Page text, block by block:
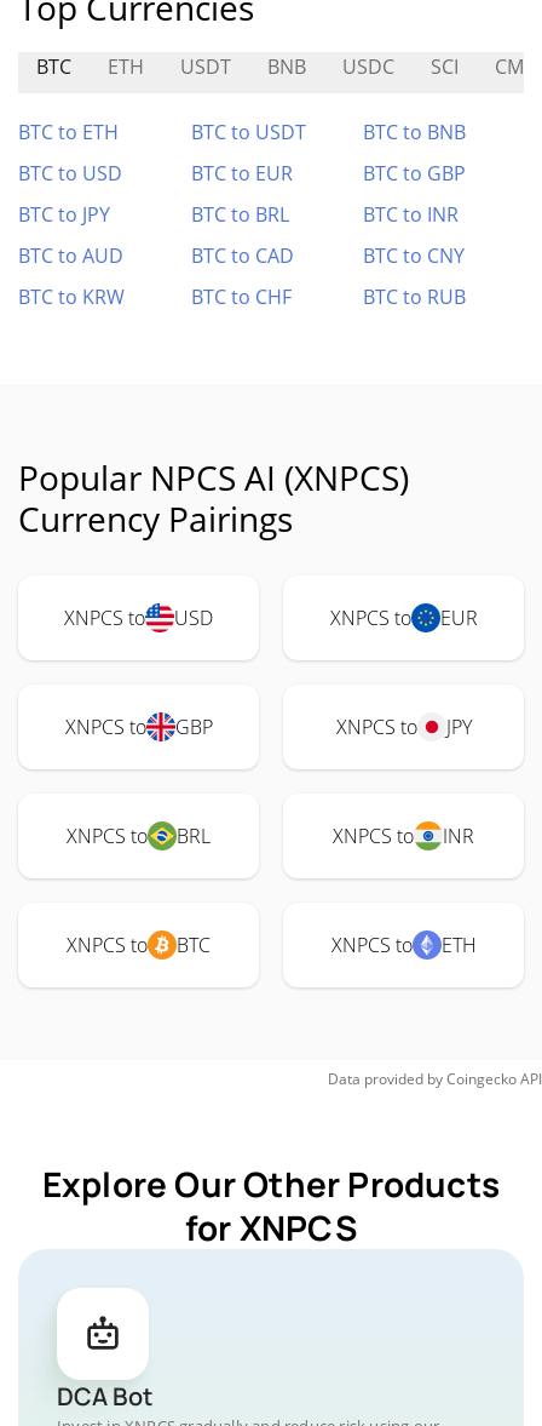
BTC ETH USDT BNB USDC SCI
BTC to ETH BTC to USDT
BTC to BNB
BTC to USD
BTC to EUR
BTC to GBP
BTC to JPY
BTC to BRL
BTC to INR
BTC to AUD
BTC to CAD
BTC to CNY
BTC to KRW
BTC to CHF BTC to RUB
Popular NPCS AI (XNPCS)
Currency Pairings
XNPCS to USD XNPCS to EUR
XNPCS to GBP XNPCS to JPY
XNPCS to BRL XNPCS to INR
XNPCS to BTC XNPCS to ETH
Data provided byCoingeckoAPI
Explore Our Other Products
for XNPCS
DCA Bot